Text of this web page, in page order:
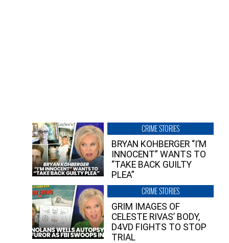
CRIME STORIES
BRYAN KOHBERGER “I’M
INNOCENT” WANTS TO
“TAKE BACK GUILTY
PLEA”
CRIME STORIES
GRIM IMAGES OF
CELESTE RIVAS’ BODY,
D4VD FIGHTS TO STOP
TRIAL